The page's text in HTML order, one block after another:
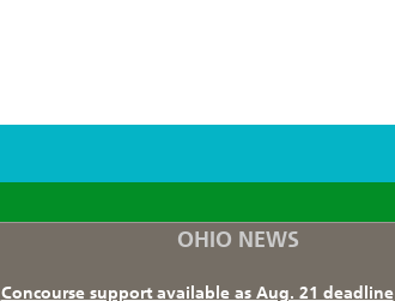
F T I
OHIO NEWS
Concourse support available as Aug. 21 deadline